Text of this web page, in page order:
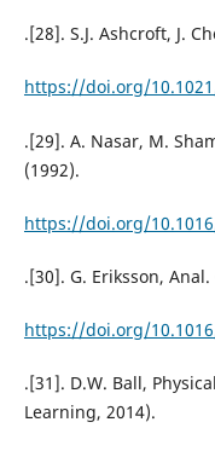
.[28]. S.J. Ashcroft, J.
https://doi.org/
.[29]. A. Nasar, M.
(1992).
https://doi.org/
.[30]. G. Eriksson,
https://doi.org/
.[31]. D.W. Ball,
Learning, 2014).